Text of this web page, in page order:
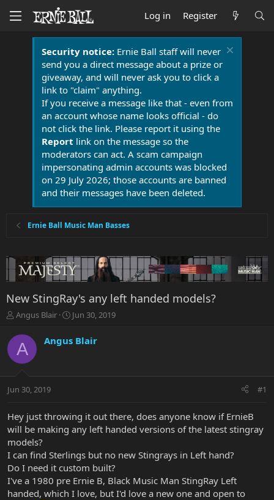
Log in Register
Security notice:Ernie Ball staff will never
send you a direct message about a prize or
giveaway, and will never ask you to click a
link to "claim" anything.
If you receive a message like that - even from
an account whose name looks official - do
not click the link. Please report it using the
Report link on the message so the
moderators can act. A scam campaign
impersonating admin accounts was blocked
on 29 July 2026; those accounts are banned
and their messages have been deleted.
Ernie Ball Music Man Basses
New StingRay's any left handed models?
T
r
e
a
t
r
t
e
r
Angus Blair
S
r
a
Jun 30, 2019
A Angus Blair
Jun 30, 2019 #1
Hey just throwing it out there, does anyone know if ErnieB
will be making any left handed versions of the latest stingray
models?
I can find Sterlings but no new Stingrays in Left hand?
Do I need it custom built?
I've a 1980 pre Ernie B, Black Music Man StingRay Left
handed, which I love, but I'd love a new one and open to